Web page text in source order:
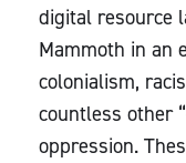
digital resource
Mammoth in an
colonialism,
countless other
oppression.